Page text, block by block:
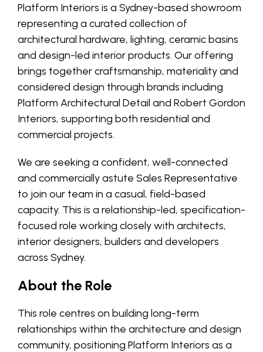
Platform Interiors is a Sydney-based showroom
representing a curated collection of
architectural hardware, lighting, ceramic basins
and design-led interior products. Our offering
brings together craftsmanship, materiality and
considered design through brands including
Platform Architectural Detail and Robert Gordon
Interiors, supporting both residential and
commercial projects.
We are seeking a confident, well-connected
and commercially astute Sales Representative
to join our team in a casual, field-based
capacity. This is a relationship-led, specification-
focused role working closely with architects,
interior designers, builders and developers
across Sydney.
About the Role
This role centres on building long-term
relationships within the architecture and design
community, positioning Platform Interiors as a